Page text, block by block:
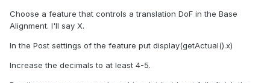
Choose a feature that controls a translation DoF in the Base
Alignment. I'll say X.
In the Post settings of the feature put display(getActual().x)
Increase the decimals to at least 4-5.